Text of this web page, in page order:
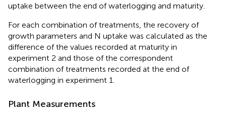
uptake between the end of waterlogging and maturity.
For each combination of treatments, the recovery of
growth parameters and N uptake was calculated as the
difference of the values recorded at maturity in
experiment 2 and those of the correspondent
combination of treatments recorded at the end of
waterlogging in experiment 1.
Plant Measurements